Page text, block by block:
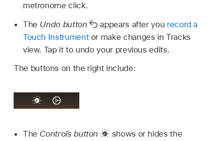
metronome click.
The Undo button appears after you record a
Touch Instrumentor make changes in Tracks
view. Tap it to undo your previous edits.
The buttons on the right include:
The Controls button
shows or hides the